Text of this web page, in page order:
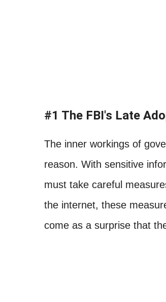
#1 The FBI's Late
The inner workings of
reason. With sensitive
must take careful
the internet, these
come as a surprise that